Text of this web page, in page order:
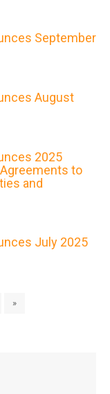
September
August
2025
to
and
July 2025
»